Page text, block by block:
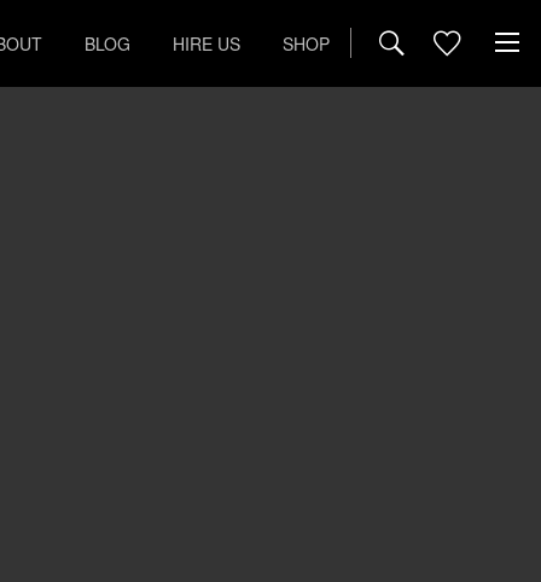
BLOG HIRE US SHOP